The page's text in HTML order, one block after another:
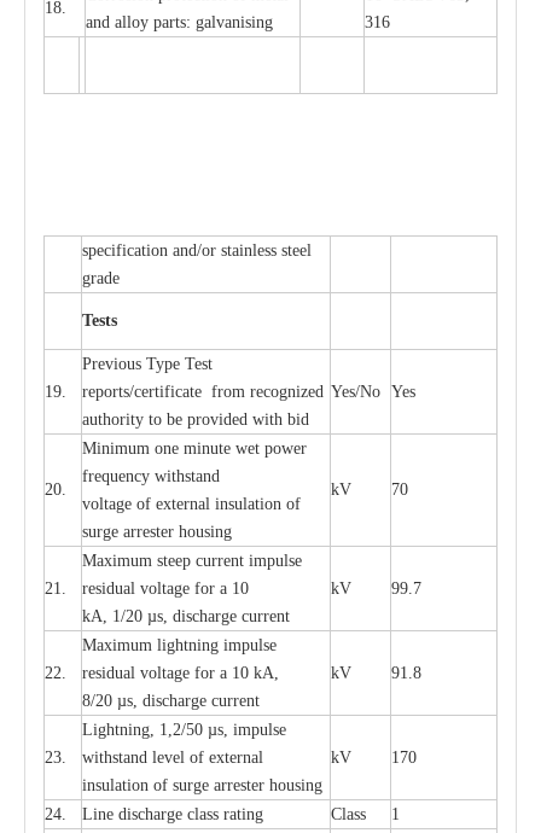
18.
and alloy parts: galvanising
316
specification and/or stainless steel
grade
Tests
19.
Previous Type Test
reports/certificate from recognized
authority to be provided with bid
Yes/No Yes
20.
Minimum one minute wet power
frequency withstand
voltage of external insulation of
surge arrester housing
kV 70
21.
Maximum steep current impulse
residual voltage for a 10
kA, 1/20 µs, discharge current
kV 99.7
22.
Maximum lightning impulse
residual voltage for a 10 kA,
8/20 µs, discharge current
kV 91.8
23.
Lightning, 1,2/50 µs, impulse
withstand level of external
insulation of surge arrester housing
kV 170
24. Line discharge class rating Class 1